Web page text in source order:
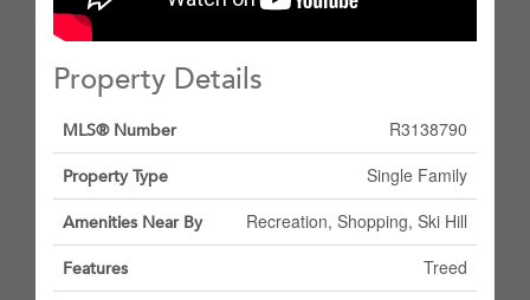
Property Details
MLS® Number R3138790
Property Type Single Family
Amenities Near By Recreation, Shopping, Ski Hill
Features Treed